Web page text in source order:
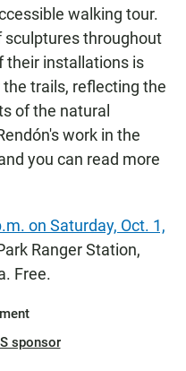
walking tour.
sculptures throughout
their installations is
trails, reflecting the
of the natural
work in the
you can read more
on Saturday, Oct. 1,
Ranger Station,
Free.
sponsor